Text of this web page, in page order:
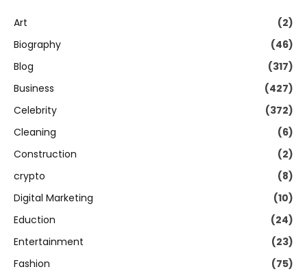
Art
(2)
Biography
(46)
Blog
(317)
Business
(427)
Celebrity
(372)
Cleaning
(6)
Construction
(2)
crypto
(8)
Digital Marketing
(10)
Eduction
(24)
Entertainment
(23)
Fashion
(75)